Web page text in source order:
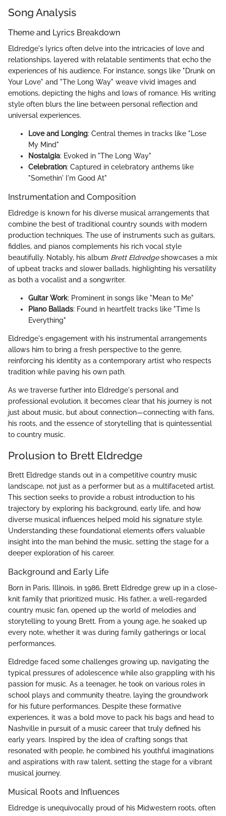
Song Analysis
Theme and Lyrics Breakdown
Eldredge's lyrics often delve into the intricacies of love and
relationships, layered with relatable sentiments that echo the
experiences of his audience. For instance, songs like "Drunk on
Your Love" and "The Long Way" weave vivid images and
emotions, depicting the highs and lows of romance. His writing
style often blurs the line between personal reflection and
universal experiences.
Love and Longing: Central themes in tracks like "Lose
My Mind"
Nostalgia: Evoked in "The Long Way"
Celebration: Captured in celebratory anthems like
"Somethin' I'm Good At"
Instrumentation and Composition
Eldredge is known for his diverse musical arrangements that
combine the best of traditional country sounds with modern
production techniques. The use of instruments such as guitars,
fiddles, and pianos complements his rich vocal style
beautifully. Notably, his album Brett Eldredgeshowcases a mix
of upbeat tracks and slower ballads, highlighting his versatility
as both a vocalist and a songwriter.
Guitar Work: Prominent in songs like "Mean to Me"
Piano Ballads: Found in heartfelt tracks like "Time Is
Everything"
Eldredge's engagement with his instrumental arrangements
allows him to bring a fresh perspective to the genre,
reinforcing his identity as a contemporary artist who respects
tradition while paving his own path.
As we traverse further into Eldredge's personal and
professional evolution, it becomes clear that his journey is not
just about music, but about connection—connecting with fans,
his roots, and the essence of storytelling that is quintessential
to country music.
Prolusion to Brett Eldredge
Brett Eldredge stands out in a competitive country music
landscape, not just as a performer but as a multifaceted artist.
This section seeks to provide a robust introduction to his
trajectory by exploring his background, early life, and how
diverse musical influences helped mold his signature style.
Understanding these foundational elements offers valuable
insight into the man behind the music, setting the stage for a
deeper exploration of his career.
Background and Early Life
Born in Paris, Illinois, in 1986, Brett Eldredge grew up in a close-
knit family that prioritized music. His father, a well-regarded
country music fan, opened up the world of melodies and
storytelling to young Brett. From a young age, he soaked up
every note, whether it was during family gatherings or local
performances.
Eldredge faced some challenges growing up, navigating the
typical pressures of adolescence while also grappling with his
passion for music. As a teenager, he took on various roles in
school plays and community theatre, laying the groundwork
for his future performances. Despite these formative
experiences, it was a bold move to pack his bags and head to
Nashville in pursuit of a music career that truly defined his
early years. Inspired by the idea of crafting songs that
resonated with people, he combined his youthful imaginations
and aspirations with raw talent, setting the stage for a vibrant
musical journey.
Musical Roots and Influences
Eldredge is unequivocally proud of his Midwestern roots, often